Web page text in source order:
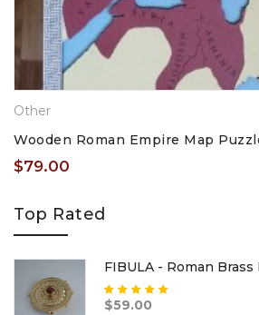
Other
Wooden Roman Empire Map
$79.00
Top Rated
FIBULA - Roman
Rated5.00
$59.00